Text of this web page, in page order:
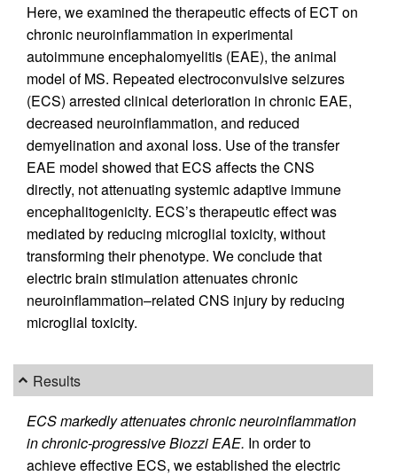
Here, we examined the therapeutic effects of ECT on
chronic neuroinflammation in experimental
autoimmune encephalomyelitis (EAE), the animal
model of MS. Repeated electroconvulsive seizures
(ECS) arrested clinical deterioration in chronic EAE,
decreased neuroinflammation, and reduced
demyelination and axonal loss. Use of the transfer
EAE model showed that ECS affects the CNS
directly, not attenuating systemic adaptive immune
encephalitogenicity. ECS’s therapeutic effect was
mediated by reducing microglial toxicity, without
transforming their phenotype. We conclude that
electric brain stimulation attenuates chronic
neuroinflammation–related CNS injury by reducing
microglial toxicity.
Results
ECS markedly attenuates chronic neuroinflammation
in chronic-progressive Biozzi EAE. In order to
achieve effective ECS, we established the electric